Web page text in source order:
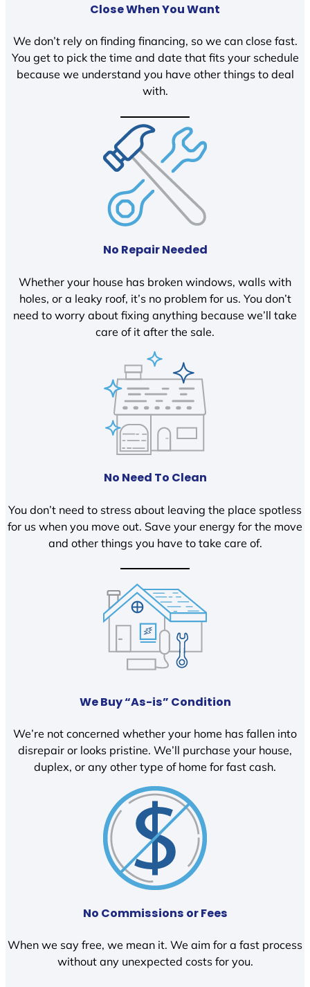
Close When You Want
We don’t rely on finding financing, so we can close fast.
You get to pick the time and date that fits your schedule
because we understand you have other things to deal
with.
No Repair Needed
Whether your house has broken windows, walls with
holes, or a leaky roof, it’s no problem for us. You don’t
need to worry about fixing anything because we’ll take
care of it after the sale.
No Need To Clean
You don’t need to stress about leaving the place spotless
for us when you move out. Save your energy for the move
and other things you have to take care of.
We Buy “As-is” Condition
We’re not concerned whether your home has fallen into
disrepair or looks pristine. We’ll purchase your house,
duplex, or any other type of home for fast cash.
No Commissions or Fees
When we say free, we mean it. We aim for a fast process
without any unexpected costs for you.